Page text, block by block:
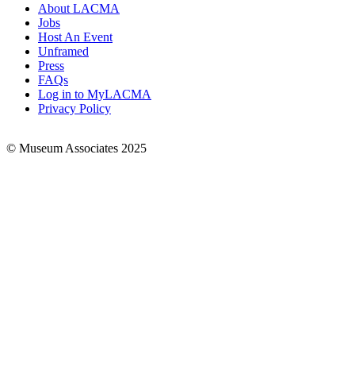
Footer
Links
About LACMA
Jobs
Host An Event
Unframed
Press
FAQs
Log in to MyLACMA
Privacy Policy
© Museum Associates 2025